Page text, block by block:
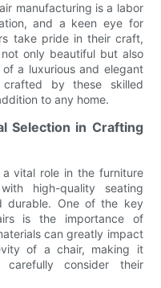
manufacturing is a labor
and a keen eye for
take pride in their craft,
only beautiful but also
a luxurious and elegant
by these skilled
to any home.
Selection in Crafting
vital role in the furniture
high-quality seating
durable. One of the key
is the importance of
can greatly impact
of a chair, making it
consider their